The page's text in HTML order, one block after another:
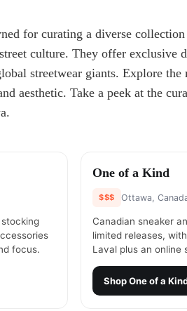
for curating a diverse
culture. They offer exclusive
streetwear giants. Explore
aesthetic. Take a peek at the
focus.
#2
One of a Kind
$$$ Ottawa,
Canadian sneaker
limited releases,
Laval plus an online
ShopOne of a